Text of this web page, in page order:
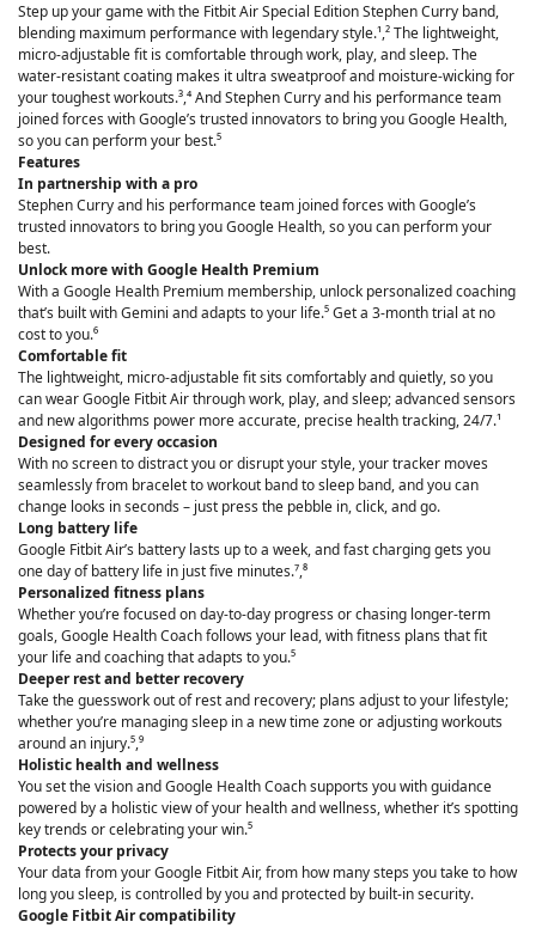
Step up your game with the Fitbit Air Special Edition Stephen Curry band,
blending maximum performance with legendary style.¹,² The lightweight,
micro-adjustable fit is comfortable through work, play, and sleep. The
water-resistant coating makes it ultra sweatproof and moisture-wicking for
your toughest workouts.³,⁴ And Stephen Curry and his performance team
joined forces with Google’s trusted innovators to bring you Google Health,
so you can perform your best.⁵
Features
In partnership with a pro
Stephen Curry and his performance team joined forces with Google’s
trusted innovators to bring you Google Health, so you can perform your
best.
Unlock more with Google Health Premium
With a Google Health Premium membership, unlock personalized coaching
that’s built with Gemini and adapts to your life.⁵ Get a 3-month trial at no
cost to you.⁶
Comfortable fit
The lightweight, micro-adjustable fit sits comfortably and quietly, so you
can wear Google Fitbit Air through work, play, and sleep; advanced sensors
and new algorithms power more accurate, precise health tracking, 24/7.¹
Designed for every occasion
With no screen to distract you or disrupt your style, your tracker moves
seamlessly from bracelet to workout band to sleep band, and you can
change looks in seconds – just press the pebble in, click, and go.
Long battery life
Google Fitbit Air’s battery lasts up to a week, and fast charging gets you
one day of battery life in just five minutes.⁷,⁸
Personalized fitness plans
Whether you’re focused on day-to-day progress or chasing longer-term
goals, Google Health Coach follows your lead, with fitness plans that fit
your life and coaching that adapts to you.⁵
Deeper rest and better recovery
Take the guesswork out of rest and recovery; plans adjust to your lifestyle;
whether you’re managing sleep in a new time zone or adjusting workouts
around an injury.⁵,⁹
Holistic health and wellness
You set the vision and Google Health Coach supports you with guidance
powered by a holistic view of your health and wellness, whether it’s spotting
key trends or celebrating your win.⁵
Protects your privacy
Your data from your Google Fitbit Air, from how many steps you take to how
long you sleep, is controlled by you and protected by built-in security.
Google Fitbit Air compatibility